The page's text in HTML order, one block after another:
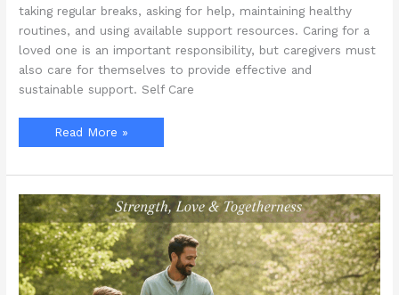
taking regular breaks, asking for help, maintaining healthy
routines, and using available support resources. Caring for a
loved one is an important responsibility, but caregivers must
also care for themselves to provide effective and
sustainable support. Self Care
How
Avoid
During
Self
Care
Month?
Read More »